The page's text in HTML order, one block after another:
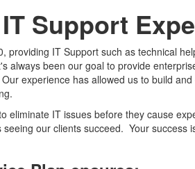
Support
providing IT Support such as technical
been our goal to provide
experience has allowed us to build
IT issues before they cause
our clients succeed. Your success